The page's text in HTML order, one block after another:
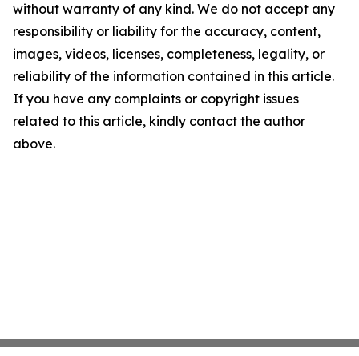
without warranty of any kind. We do not accept any
responsibility or liability for the accuracy, content,
images, videos, licenses, completeness, legality, or
reliability of the information contained in this article.
If you have any complaints or copyright issues
related to this article, kindly contact the author
above.